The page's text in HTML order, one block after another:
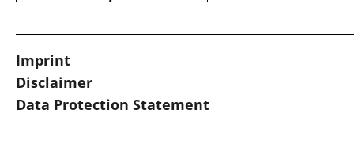
Imprint
Disclaimer
Data Protection Statement